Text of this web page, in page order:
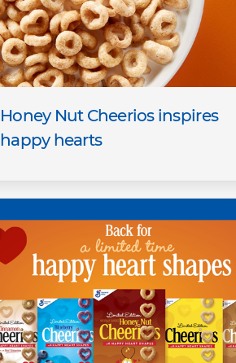
Honey Nut Cheerios inspires
happy hearts